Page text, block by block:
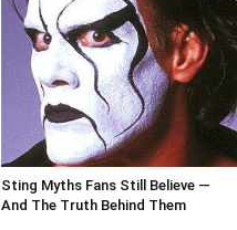
Sting Myths Fans Still Believe —
And The Truth Behind Them